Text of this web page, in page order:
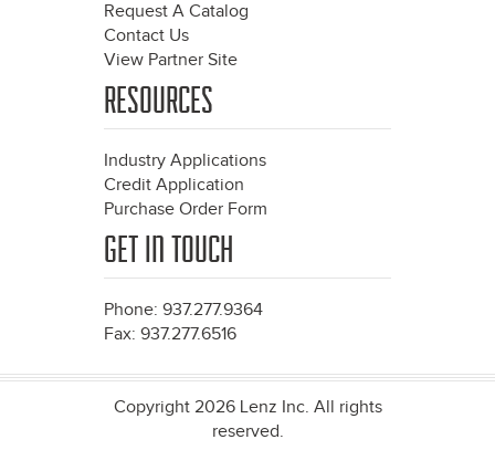
Request A Catalog
Contact Us
View Partner Site
RESOURCES
Industry Applications
Credit Application
Purchase Order Form
GET IN TOUCH
Phone: 937.277.9364
Fax: 937.277.6516
Copyright 2026 Lenz Inc. All rights
reserved.